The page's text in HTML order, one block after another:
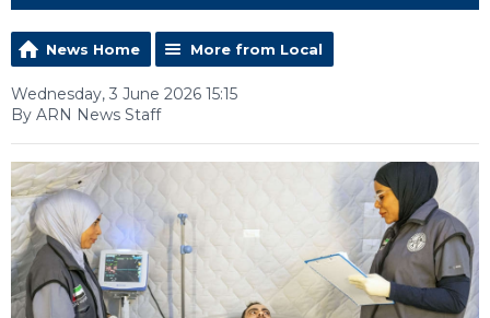
News Home More from Local
Wednesday, 3 June 2026 15:15
By ARN News Staff